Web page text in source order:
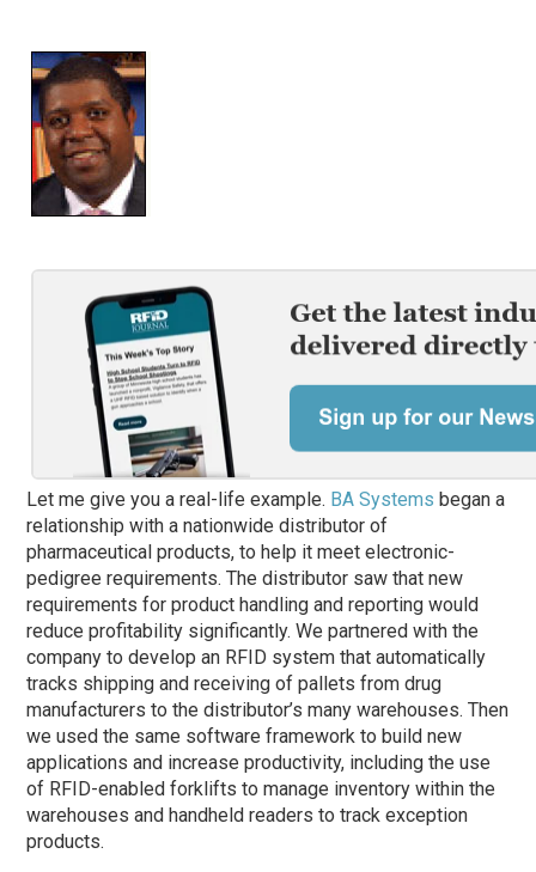
Let me give you a real-life example. BA Systems began a
relationship with a nationwide distributor of
pharmaceutical products, to help it meet electronic-
pedigree requirements. The distributor saw that new
requirements for product handling and reporting would
reduce profitability significantly. We partnered with the
company to develop an RFID system that automatically
tracks shipping and receiving of pallets from drug
manufacturers to the distributor’s many warehouses. Then
we used the same software framework to build new
applications and increase productivity, including the use
of RFID-enabled forklifts to manage inventory within the
warehouses and handheld readers to track exception
products.